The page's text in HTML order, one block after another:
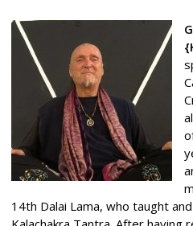
14th Dalai Lama, who taught